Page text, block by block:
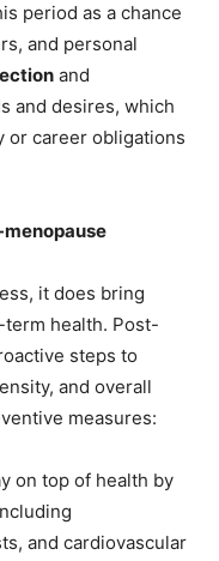
period as a chance
and personal
and
and desires, which
or career obligations
it does bring
health. Post-
steps to
and overall
measures:
on top of health by
and cardiovascular